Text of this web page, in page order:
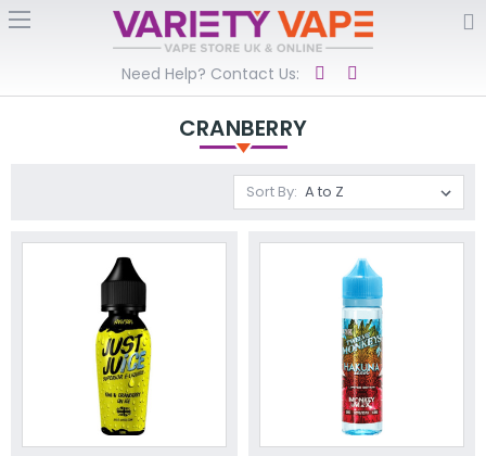
Need Help? Contact Us:
CRANBERRY
Sort By: